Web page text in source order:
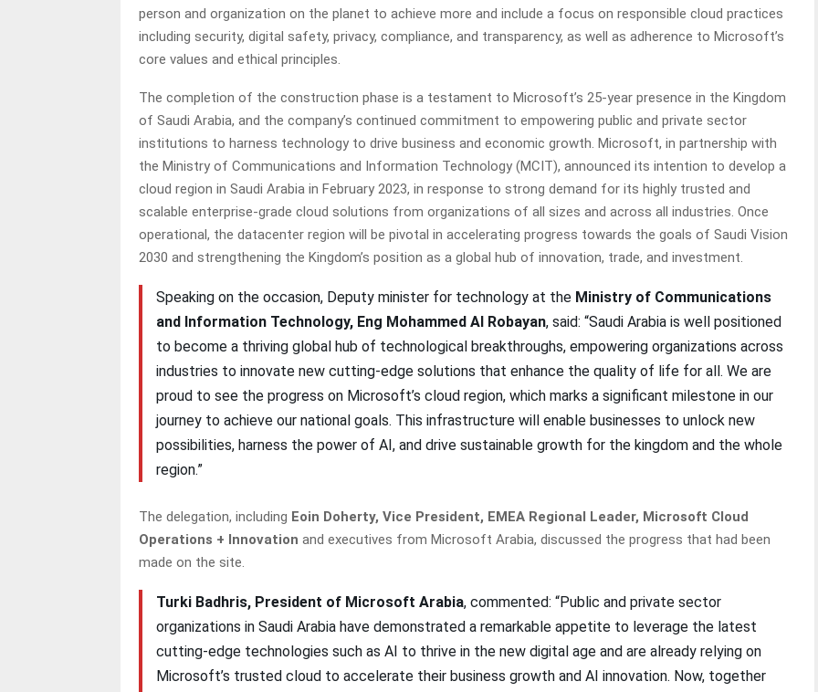
person and organization on the planet to achieve more and include a focus on responsible cloud practices
including security, digital safety, privacy, compliance, and transparency, as well as adherence to Microsoft’s
core values and ethical principles.
The completion of the construction phase is a testament to Microsoft’s 25-year presence in the Kingdom
of Saudi Arabia, and the company’s continued commitment to empowering public and private sector
institutions to harness technology to drive business and economic growth. Microsoft, in partnership with
the Ministry of Communications and Information Technology (MCIT), announced its intention to develop a
cloud region in Saudi Arabia in February 2023, in response to strong demand for its highly trusted and
scalable enterprise-grade cloud solutions from organizations of all sizes and across all industries. Once
operational, the datacenter region will be pivotal in accelerating progress towards the goals of Saudi Vision
2030 and strengthening the Kingdom’s position as a global hub of innovation, trade, and investment.
Speaking on the occasion, Deputy minister for technology at the Ministry of Communications
and Information Technology, Eng Mohammed Al Robayan, said: “Saudi Arabia is well positioned
to become a thriving global hub of technological breakthroughs, empowering organizations across
industries to innovate new cutting-edge solutions that enhance the quality of life for all. We are
proud to see the progress on Microsoft’s cloud region, which marks a significant milestone in our
journey to achieve our national goals. This infrastructure will enable businesses to unlock new
possibilities, harness the power of AI, and drive sustainable growth for the kingdom and the whole
region.”
The delegation, including Eoin Doherty, Vice President, EMEA Regional Leader, Microsoft Cloud
Operations + Innovation and executives from Microsoft Arabia, discussed the progress that had been
made on the site.
Turki Badhris, President of Microsoft Arabia, commented: “Public and private sector
organizations in Saudi Arabia have demonstrated a remarkable appetite to leverage the latest
cutting-edge technologies such as AI to thrive in the new digital age and are already relying on
Microsoft’s trusted cloud to accelerate their business growth and AI innovation. Now, together